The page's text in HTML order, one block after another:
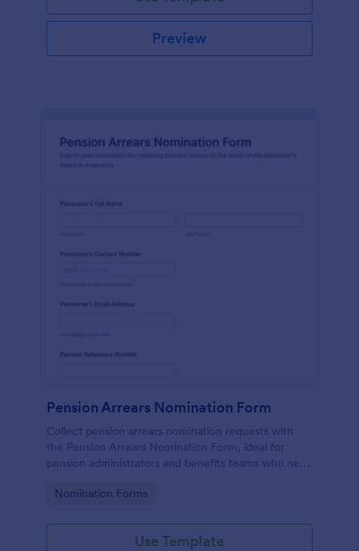
Preview
Pension Arrears Nomination Form
Collect pension arrears nomination requests with
the Pension Arrears Nomination Form, ideal for
pension administrators and benefits teams who need
organized data collection online.
Go to Category:
Nomination Forms
Use Template